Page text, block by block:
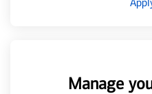
Manage